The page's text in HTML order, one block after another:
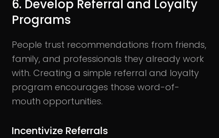
6. Develop Referral and Loyalty
Programs
People trust recommendations from friends,
family, and professionals they already work
with. Creating a simple referral and loyalty
program encourages those word-of-
mouth opportunities.
Incentivize Referrals